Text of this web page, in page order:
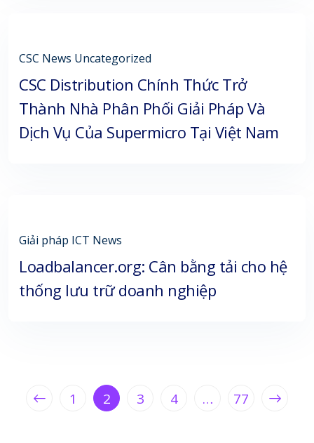
CSC News Uncategorized
CSC Distribution Chính Thức Trở
Thành Nhà Phân Phối Giải Pháp Và
Dịch Vụ Của Supermicro Tại Việt Nam
Giải pháp ICT News
Loadbalancer.org: Cân bằng tải cho hệ
thống lưu trữ doanh nghiệp
1 2 3 4 … 77